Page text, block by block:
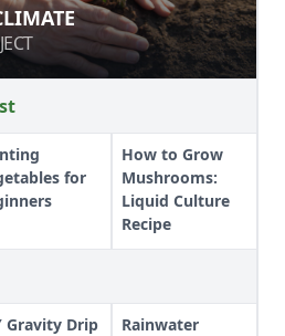
CLIMATE
for
How to Grow
Mushrooms:
Liquid Culture
Recipe
Gravity Drip
Rainwater